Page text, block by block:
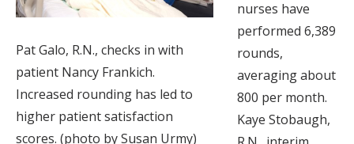
Pat Galo, R.N., checks in with
patient Nancy Frankich.
Increased rounding has led to
higher patient satisfaction
scores. (photo by Susan Urmy)
nurses have
performed 6,389
rounds,
averaging about
800 per month.
Kaye Stobaugh,